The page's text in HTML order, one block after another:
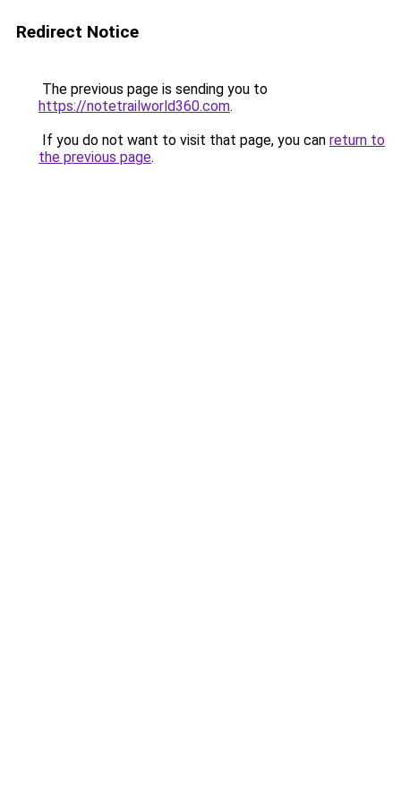
Redirect Notice
The previous page is sending you to
https://notetrailworld360.com.
If you do not want to visit that page, you can return to
the previous page.